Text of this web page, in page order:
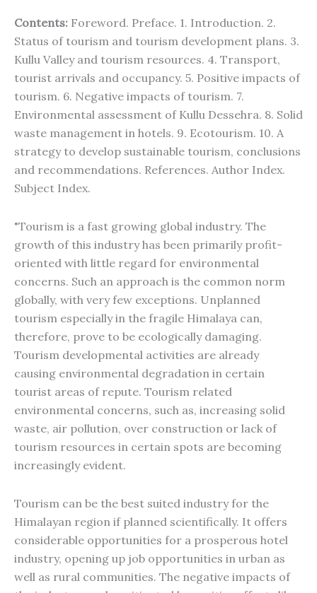
Contents: Foreword. Preface. 1. Introduction. 2.
Status of tourism and tourism development plans. 3.
Kullu Valley and tourism resources. 4. Transport,
tourist arrivals and occupancy. 5. Positive impacts of
tourism. 6. Negative impacts of tourism. 7.
Environmental assessment of Kullu Dessehra. 8. Solid
waste management in hotels. 9. Ecotourism. 10. A
strategy to develop sustainable tourism, conclusions
and recommendations. References. Author Index.
Subject Index.
"Tourism is a fast growing global industry. The
growth of this industry has been primarily profit-
oriented with little regard for environmental
concerns. Such an approach is the common norm
globally, with very few exceptions. Unplanned
tourism especially in the fragile Himalaya can,
therefore, prove to be ecologically damaging.
Tourism developmental activities are already
causing environmental degradation in certain
tourist areas of repute. Tourism related
environmental concerns, such as, increasing solid
waste, air pollution, over construction or lack of
tourism resources in certain spots are becoming
increasingly evident.
Tourism can be the best suited industry for the
Himalayan region if planned scientifically. It offers
considerable opportunities for a prosperous hotel
industry, opening up job opportunities in urban as
well as rural communities. The negative impacts of